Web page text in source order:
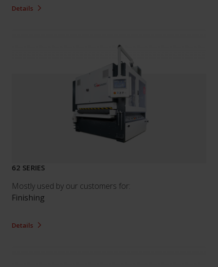
Details
62 SERIES
Mostly used by our customers for:
Finishing
Details